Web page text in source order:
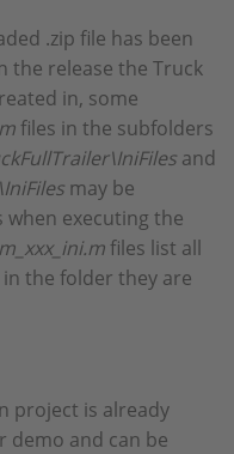
.zip file has been
the release the Truck
in, some
files in the subfolders
and
may be
when executing the
files list all
the folder they are
project is already
demo and can be